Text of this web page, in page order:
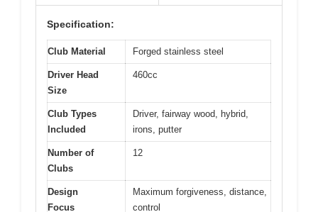
Specification:
Club Material Forged stainless steel
Driver Head
Size
460cc
Club Types
Included
Driver, fairway wood, hybrid,
irons, putter
Number of
Clubs
12
Design
Focus
Maximum forgiveness, distance,
control